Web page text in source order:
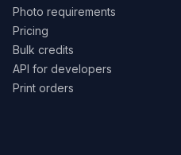
Photo requirements
Pricing
Bulk credits
API for developers
Print orders